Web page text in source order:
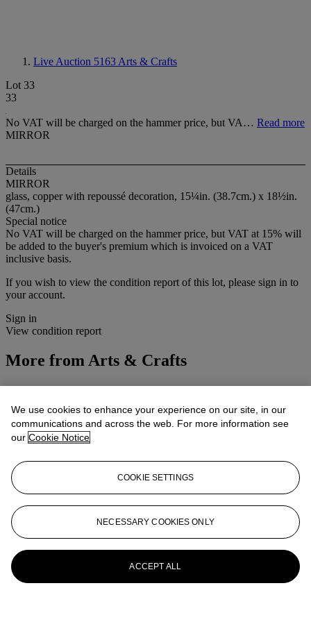
Live Auction 5163 Arts & Crafts
Lot 33
33
No VAT will be charged on the hammer price, but VA… Read more
MIRROR
Details
MIRROR
glass, copper with repoussé decoration, 15¼in. (38.7cm.) x 18½in.
(47cm.)
Special notice
No VAT will be charged on the hammer price, but VAT at 15% will
be added to the buyer's premium which is invoiced on a VAT
inclusive basis.
If you wish to view the condition report of this lot, please sign in to
your account.
Sign in
View condition report
More fromArts & Crafts
View All
We use cookies to enhance your experience on our site, in our
communications and across the web. For more information see
our Cookie Notice
COOKIE SETTINGS
NECESSARY COOKIES ONLY
ACCEPT ALL